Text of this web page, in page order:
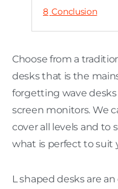
8 Conclusion
Choose from a
desks that is the
forgetting wave
screen monitors. We
cover all levels and to
what is perfect to suit
L shaped desks are